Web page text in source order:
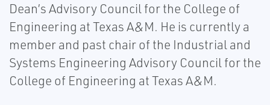
Dean’s Advisory Council for the College of
Engineering at Texas A&M. He is currently a
member and past chair of the Industrial and
Systems Engineering Advisory Council for the
College of Engineering at Texas A&M.